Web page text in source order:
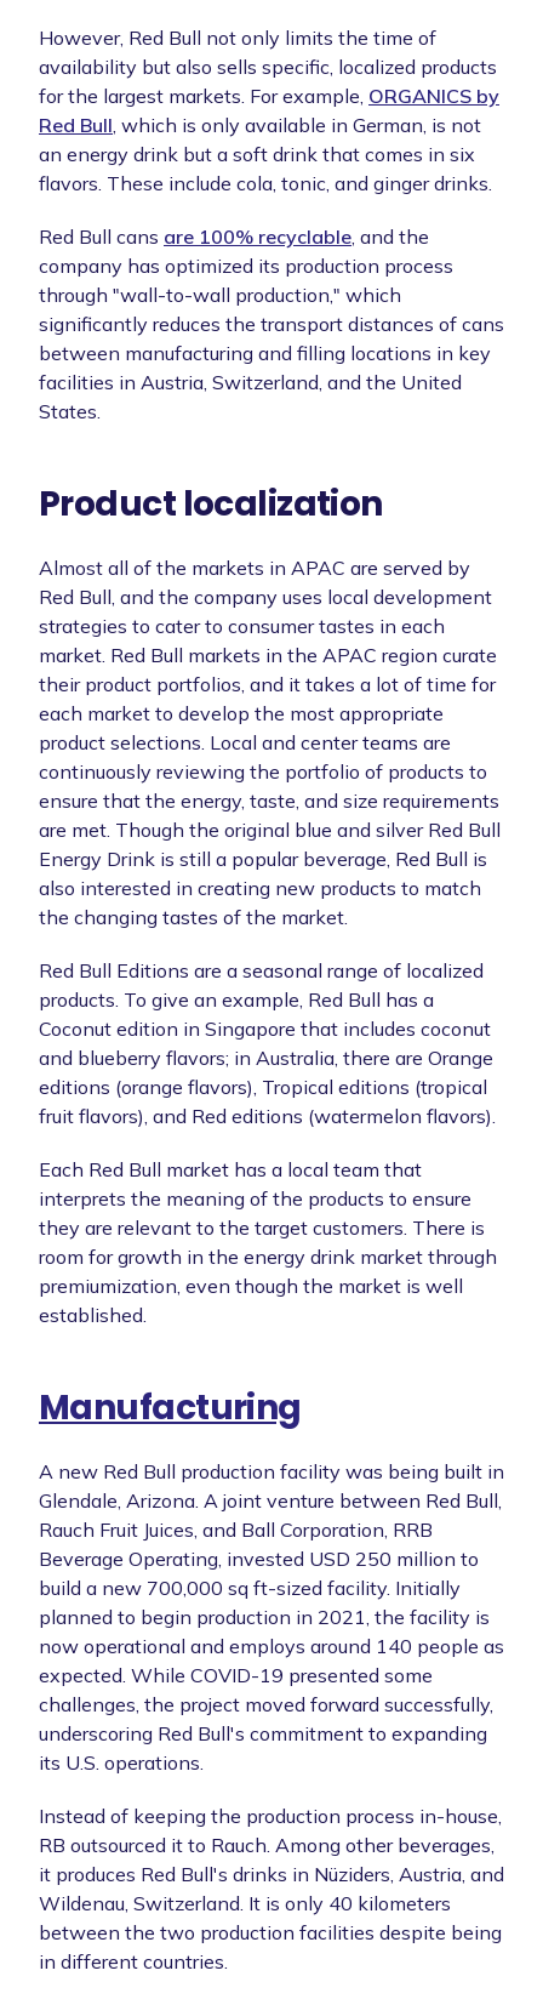
However, Red Bull not only limits the time of
availability but also sells specific, localized products
for the largest markets. For example, ORGANICS by
Red Bull, which is only available in German, is not
an energy drink but a soft drink that comes in six
flavors. These include cola, tonic, and ginger drinks.
Red Bull cans are 100% recyclable, and the
company has optimized its production process
through "wall-to-wall production," which
significantly reduces the transport distances of cans
between manufacturing and filling locations in key
facilities in Austria, Switzerland, and the United
States.
Product localization
Almost all of the markets in APAC are served by
Red Bull, and the company uses local development
strategies to cater to consumer tastes in each
market. Red Bull markets in the APAC region curate
their product portfolios, and it takes a lot of time for
each market to develop the most appropriate
product selections. Local and center teams are
continuously reviewing the portfolio of products to
ensure that the energy, taste, and size requirements
are met. Though the original blue and silver Red Bull
Energy Drink is still a popular beverage, Red Bull is
also interested in creating new products to match
the changing tastes of the market.
Red Bull Editions are a seasonal range of localized
products. To give an example, Red Bull has a
Coconut edition in Singapore that includes coconut
and blueberry flavors; in Australia, there are Orange
editions (orange flavors), Tropical editions (tropical
fruit flavors), and Red editions (watermelon flavors).
Each Red Bull market has a local team that
interprets the meaning of the products to ensure
they are relevant to the target customers. There is
room for growth in the energy drink market through
premiumization, even though the market is well
established.
Manufacturing
A new Red Bull production facility was being built in
Glendale, Arizona. A joint venture between Red Bull,
Rauch Fruit Juices, and Ball Corporation, RRB
Beverage Operating, invested USD 250 million to
build a new 700,000 sq ft-sized facility. Initially
planned to begin production in 2021, the facility is
now operational and employs around 140 people as
expected. While COVID-19 presented some
challenges, the project moved forward successfully,
underscoring Red Bull's commitment to expanding
its U.S. operations.
Instead of keeping the production process in-house,
RB outsourced it to Rauch. Among other beverages,
it produces Red Bull's drinks in Nüziders, Austria, and
Wildenau, Switzerland. It is only 40 kilometers
between the two production facilities despite being
in different countries.